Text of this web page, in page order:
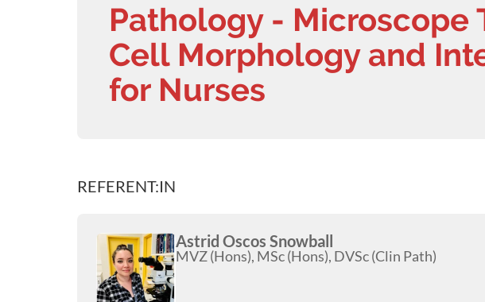
Pathology - Microscope
Cell Morphology and
for Nurses
REFERENT:IN
Astrid Oscos Snowball
MVZ (Hons), MSc (Hons), DVSc (Clin Path)